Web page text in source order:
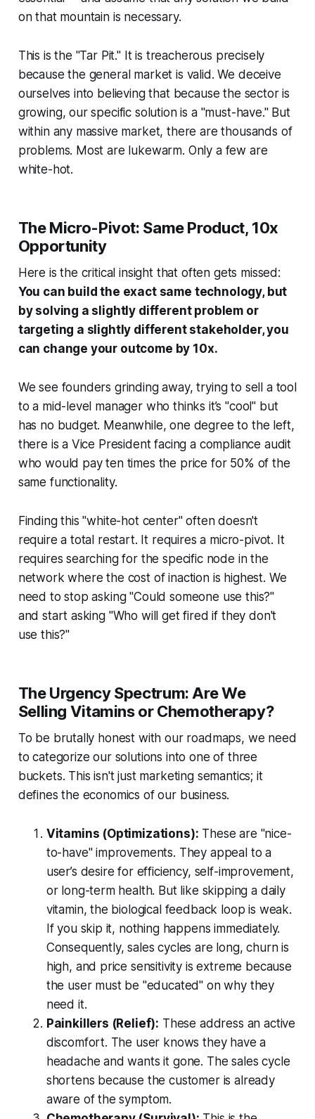
on that mountain is necessary.
This is the "Tar Pit." It is treacherous precisely
because the general market is valid. We deceive
ourselves into believing that because the sector is
growing, our specific solution is a "must-have." But
within any massive market, there are thousands of
problems. Most are lukewarm. Only a few are
white-hot.
The Micro-Pivot: Same Product, 10x
Opportunity
Here is the critical insight that often gets missed:
You can build the exact same technology, but
by solving a slightly different problem or
targeting a slightly different stakeholder, you
can change your outcome by 10x.
We see founders grinding away, trying to sell a tool
to a mid-level manager who thinks it’s "cool" but
has no budget. Meanwhile, one degree to the left,
there is a Vice President facing a compliance audit
who would pay ten times the price for 50% of the
same functionality.
Finding this "white-hot center" often doesn't
require a total restart. It requires a micro-pivot. It
requires searching for the specific node in the
network where the cost of inaction is highest. We
need to stop asking "Could someone use this?"
and start asking "Who will get fired if they don't
use this?"
The Urgency Spectrum: Are We
Selling Vitamins or Chemotherapy?
To be brutally honest with our roadmaps, we need
to categorize our solutions into one of three
buckets. This isn't just marketing semantics; it
defines the economics of our business.
Vitamins (Optimizations): These are "nice-
to-have" improvements. They appeal to a
user’s desire for efficiency, self-improvement,
or long-term health. But like skipping a daily
vitamin, the biological feedback loop is weak.
If you skip it, nothing happens immediately.
Consequently, sales cycles are long, churn is
high, and price sensitivity is extreme because
the user must be "educated" on why they
need it.
Painkillers (Relief): These address an active
discomfort. The user knows they have a
headache and wants it gone. The sales cycle
shortens because the customer is already
aware of the symptom.